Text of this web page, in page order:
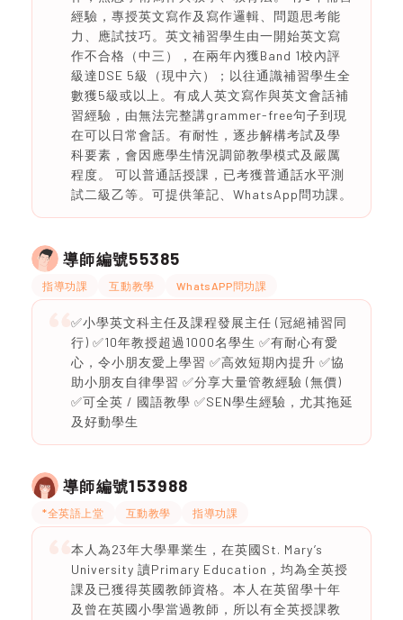
經驗，專授英文寫作及寫作邏輯、問題思考能
力、應試技巧。英文補習學生由一開始英文寫
作不合格（中三），在兩年內獲Band 1校內評
級達DSE 5級（現中六）；以往通識補習學生全
數獲5級或以上。有成人英文寫作與英文會話補
習經驗，由無法完整講grammer-free句子到現
在可以日常會話。有耐性，逐步解構考試及學
科要素，會因應學生情況調節教學模式及嚴厲
程度。 可以普通話授課，已考獲普通話水平測
試二級乙等。可提供筆記、WhatsApp問功課。
導師編號55385
指導功課 互動教學 WhatsAPP問功課
✅小學英文科主任及課程發展主任 (冠絕補習同
行) ✅10年教授超過1000名學生 ✅有耐心有愛
心，令小朋友愛上學習 ✅高效短期內提升 ✅協
助小朋友自律學習 ✅分享大量管教經驗 (無價)
✅可全英 / 國語教學 ✅SEN學生經驗，尤其拖延
及好動學生
導師編號153988
*全英語上堂 互動教學 指導功課
本人為23年大學畢業生，在英國St. Mary’s
University 讀Primary Education，均為全英授
課及已獲得英國教師資格。本人在英留學十年
及曾在英國小學當過教師，所以有全英授課教